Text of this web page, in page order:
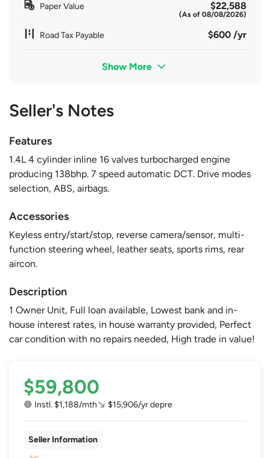
Paper Value $22,588
(As of 08/08/2026)
Road Tax Payable $600 /yr
Show More
Seller's Notes
Features
1.4L 4 cylinder inline 16 valves turbocharged engine
producing 138bhp. 7 speed automatic DCT. Drive modes
selection, ABS, airbags.
Accessories
Keyless entry/start/stop, reverse camera/sensor, multi-
function steering wheel, leather seats, sports rims, rear
aircon.
Description
1 Owner Unit, Full loan available, Lowest bank and in-
house interest rates, in house warranty provided, Perfect
car condition with no repairs needed, High trade in value!
$59,800
Instl. $1,188/mth $15,906/yr depre
Seller Information